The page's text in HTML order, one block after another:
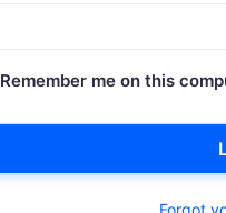
Remember me on this
Forgot